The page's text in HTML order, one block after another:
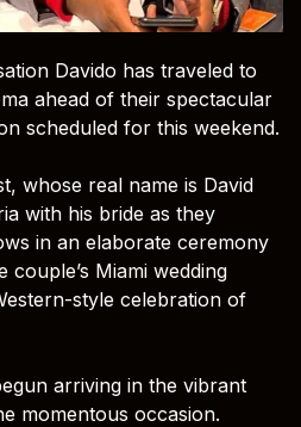
Davido has traveled to
ahead of their spectacular
scheduled for this weekend.
whose real name is David
with his bride as they
in an elaborate ceremony
couple’s Miami wedding
style celebration of
arriving in the vibrant
momentous occasion.